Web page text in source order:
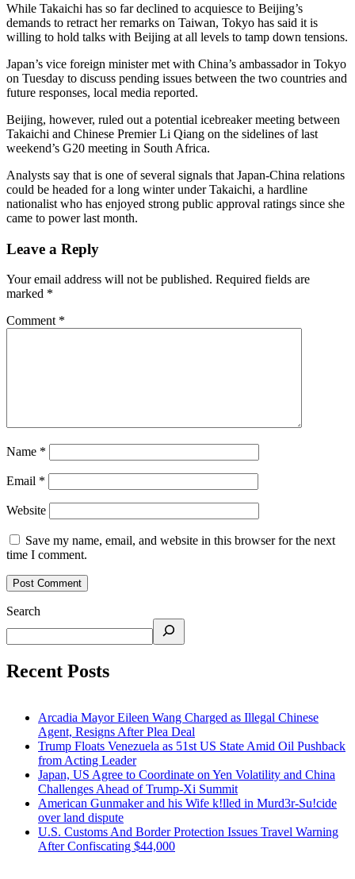
While Takaichi has so far declined to acquiesce to Beijing’s
demands to retract her remarks on Taiwan, Tokyo has said it is
willing to hold talks with Beijing at all levels to tamp down tensions.
Japan’s vice foreign minister met with China’s ambassador in Tokyo
on Tuesday to discuss pending issues between the two countries and
future responses, local media reported.
Beijing, however, ruled out a potential icebreaker meeting between
Takaichi and Chinese Premier Li Qiang on the sidelines of last
weekend’s G20 meeting in South Africa.
Analysts say that is one of several signals that Japan-China relations
could be headed for a long winter under Takaichi, a hardline
nationalist who has enjoyed strong public approval ratings since she
came to power last month.
Leave a Reply
Your email address will not be published. Required fields are
marked *
Comment *
Name *
Email *
Website
Save my name, email, and website in this browser for the next
time I comment.
Search
Recent Posts
Arcadia Mayor Eileen Wang Charged as Illegal Chinese
Agent, Resigns After Plea Deal
Trump Floats Venezuela as 51st US State Amid Oil Pushback
from Acting Leader
Japan, US Agree to Coordinate on Yen Volatility and China
Challenges Ahead of Trump-Xi Summit
American Gunmaker and his Wife k!lled in Murd3r-Su!cide
over land dispute
U.S. Customs And Border Protection Issues Travel Warning
After Confiscating $44,000